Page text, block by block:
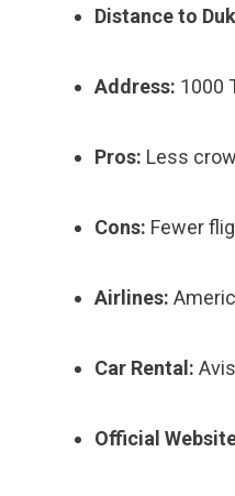
Distance to
Address: 1000
Pros: Less
Cons: Fewer
Airlines:
Car Rental:
Official